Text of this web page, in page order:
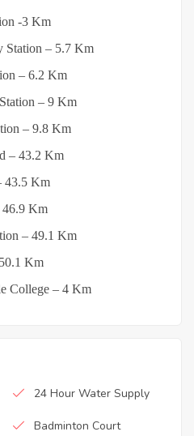
-3 Km
Station – 5.7 Km
– 6.2 Km
– 9 Km
– 9.8 Km
– 43.2 Km
43.5 Km
46.9 Km
– 49.1 Km
Km
College – 4 Km
24 Hour Water Supply
Badminton Court